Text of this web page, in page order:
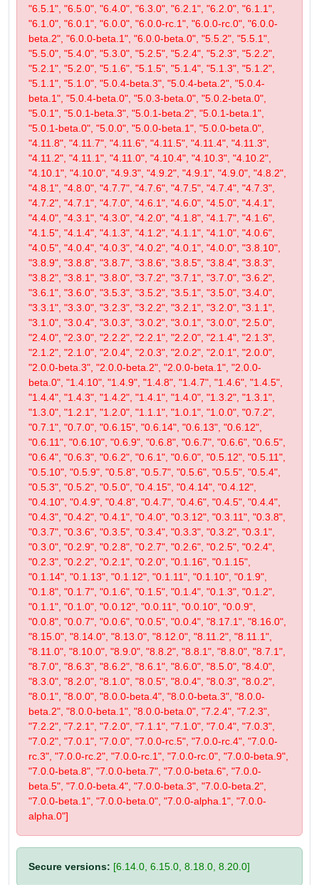
"6.5.1", "6.5.0", "6.4.0", "6.3.0", "6.2.1", "6.2.0", "6.1.1",
"6.1.0", "6.0.1", "6.0.0", "6.0.0-rc.1", "6.0.0-rc.0", "6.0.0-
beta.2", "6.0.0-beta.1", "6.0.0-beta.0", "5.5.2", "5.5.1",
"5.5.0", "5.4.0", "5.3.0", "5.2.5", "5.2.4", "5.2.3", "5.2.2",
"5.2.1", "5.2.0", "5.1.6", "5.1.5", "5.1.4", "5.1.3", "5.1.2",
"5.1.1", "5.1.0", "5.0.4-beta.3", "5.0.4-beta.2", "5.0.4-
beta.1", "5.0.4-beta.0", "5.0.3-beta.0", "5.0.2-beta.0",
"5.0.1", "5.0.1-beta.3", "5.0.1-beta.2", "5.0.1-beta.1",
"5.0.1-beta.0", "5.0.0", "5.0.0-beta.1", "5.0.0-beta.0",
"4.11.8", "4.11.7", "4.11.6", "4.11.5", "4.11.4", "4.11.3",
"4.11.2", "4.11.1", "4.11.0", "4.10.4", "4.10.3", "4.10.2",
"4.10.1", "4.10.0", "4.9.3", "4.9.2", "4.9.1", "4.9.0", "4.8.2",
"4.8.1", "4.8.0", "4.7.7", "4.7.6", "4.7.5", "4.7.4", "4.7.3",
"4.7.2", "4.7.1", "4.7.0", "4.6.1", "4.6.0", "4.5.0", "4.4.1",
"4.4.0", "4.3.1", "4.3.0", "4.2.0", "4.1.8", "4.1.7", "4.1.6",
"4.1.5", "4.1.4", "4.1.3", "4.1.2", "4.1.1", "4.1.0", "4.0.6",
"4.0.5", "4.0.4", "4.0.3", "4.0.2", "4.0.1", "4.0.0", "3.8.10",
"3.8.9", "3.8.8", "3.8.7", "3.8.6", "3.8.5", "3.8.4", "3.8.3",
"3.8.2", "3.8.1", "3.8.0", "3.7.2", "3.7.1", "3.7.0", "3.6.2",
"3.6.1", "3.6.0", "3.5.3", "3.5.2", "3.5.1", "3.5.0", "3.4.0",
"3.3.1", "3.3.0", "3.2.3", "3.2.2", "3.2.1", "3.2.0", "3.1.1",
"3.1.0", "3.0.4", "3.0.3", "3.0.2", "3.0.1", "3.0.0", "2.5.0",
"2.4.0", "2.3.0", "2.2.2", "2.2.1", "2.2.0", "2.1.4", "2.1.3",
"2.1.2", "2.1.0", "2.0.4", "2.0.3", "2.0.2", "2.0.1", "2.0.0",
"2.0.0-beta.3", "2.0.0-beta.2", "2.0.0-beta.1", "2.0.0-
beta.0", "1.4.10", "1.4.9", "1.4.8", "1.4.7", "1.4.6", "1.4.5",
"1.4.4", "1.4.3", "1.4.2", "1.4.1", "1.4.0", "1.3.2", "1.3.1",
"1.3.0", "1.2.1", "1.2.0", "1.1.1", "1.0.1", "1.0.0", "0.7.2",
"0.7.1", "0.7.0", "0.6.15", "0.6.14", "0.6.13", "0.6.12",
"0.6.11", "0.6.10", "0.6.9", "0.6.8", "0.6.7", "0.6.6", "0.6.5",
"0.6.4", "0.6.3", "0.6.2", "0.6.1", "0.6.0", "0.5.12", "0.5.11",
"0.5.10", "0.5.9", "0.5.8", "0.5.7", "0.5.6", "0.5.5", "0.5.4",
"0.5.3", "0.5.2", "0.5.0", "0.4.15", "0.4.14", "0.4.12",
"0.4.10", "0.4.9", "0.4.8", "0.4.7", "0.4.6", "0.4.5", "0.4.4",
"0.4.3", "0.4.2", "0.4.1", "0.4.0", "0.3.12", "0.3.11", "0.3.8",
"0.3.7", "0.3.6", "0.3.5", "0.3.4", "0.3.3", "0.3.2", "0.3.1",
"0.3.0", "0.2.9", "0.2.8", "0.2.7", "0.2.6", "0.2.5", "0.2.4",
"0.2.3", "0.2.2", "0.2.1", "0.2.0", "0.1.16", "0.1.15",
"0.1.14", "0.1.13", "0.1.12", "0.1.11", "0.1.10", "0.1.9",
"0.1.8", "0.1.7", "0.1.6", "0.1.5", "0.1.4", "0.1.3", "0.1.2",
"0.1.1", "0.1.0", "0.0.12", "0.0.11", "0.0.10", "0.0.9",
"0.0.8", "0.0.7", "0.0.6", "0.0.5", "0.0.4", "8.17.1", "8.16.0",
"8.15.0", "8.14.0", "8.13.0", "8.12.0", "8.11.2", "8.11.1",
"8.11.0", "8.10.0", "8.9.0", "8.8.2", "8.8.1", "8.8.0", "8.7.1",
"8.7.0", "8.6.3", "8.6.2", "8.6.1", "8.6.0", "8.5.0", "8.4.0",
"8.3.0", "8.2.0", "8.1.0", "8.0.5", "8.0.4", "8.0.3", "8.0.2",
"8.0.1", "8.0.0", "8.0.0-beta.4", "8.0.0-beta.3", "8.0.0-
beta.2", "8.0.0-beta.1", "8.0.0-beta.0", "7.2.4", "7.2.3",
"7.2.2", "7.2.1", "7.2.0", "7.1.1", "7.1.0", "7.0.4", "7.0.3",
"7.0.2", "7.0.1", "7.0.0", "7.0.0-rc.5", "7.0.0-rc.4", "7.0.0-
rc.3", "7.0.0-rc.2", "7.0.0-rc.1", "7.0.0-rc.0", "7.0.0-beta.9",
"7.0.0-beta.8", "7.0.0-beta.7", "7.0.0-beta.6", "7.0.0-
beta.5", "7.0.0-beta.4", "7.0.0-beta.3", "7.0.0-beta.2",
"7.0.0-beta.1", "7.0.0-beta.0", "7.0.0-alpha.1", "7.0.0-
alpha.0"]
Secure versions: [6.14.0, 6.15.0, 8.18.0, 8.20.0]